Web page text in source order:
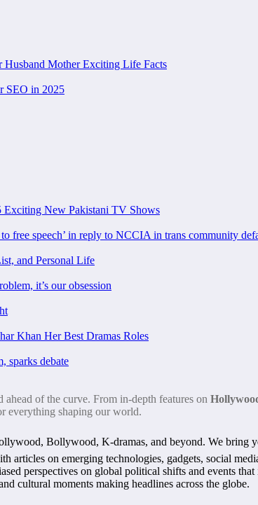
Mother Exciting Life Facts
SEO in 2025
Exciting New Pakistani TV Shows
free speech’ in reply to NCCIA in trans community
and Personal Life
it’s our obsession
Khan Her Best Dramas Roles
sparks debate
of the curve. From in-depth features on
everything shaping our world.
Bollywood, K-dramas, and beyond. We bring
articles on emerging technologies, gadgets, social
perspectives on global political shifts and events
cultural moments making headlines across the globe.